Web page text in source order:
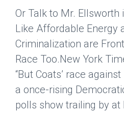
Or Talk to Mr. Ellsworth
Like Affordable Energy
Criminalization are
Race Too.New York
“But Coats’ race
a once-rising
polls show trailing by at